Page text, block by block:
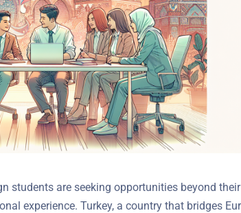
students are seeking opportunities beyond their
experience. Turkey, a country that bridges